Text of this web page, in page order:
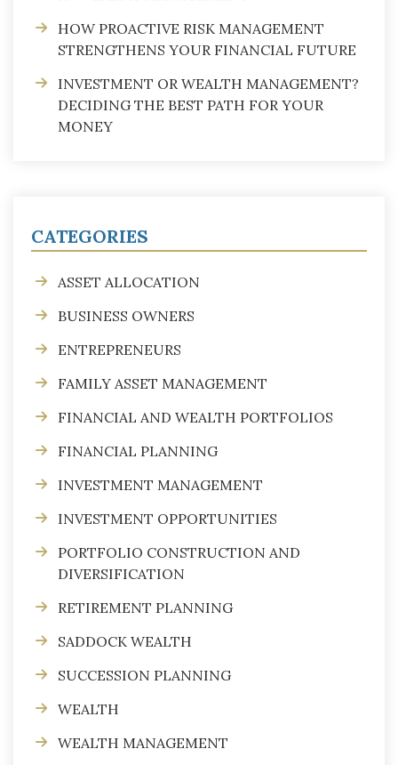
HOW PROACTIVE RISK MANAGEMENT
STRENGTHENS YOUR FINANCIAL FUTURE
INVESTMENT OR WEALTH MANAGEMENT?
DECIDING THE BEST PATH FOR YOUR
MONEY
CATEGORIES
ASSET ALLOCATION
BUSINESS OWNERS
ENTREPRENEURS
FAMILY ASSET MANAGEMENT
FINANCIAL AND WEALTH PORTFOLIOS
FINANCIAL PLANNING
INVESTMENT MANAGEMENT
INVESTMENT OPPORTUNITIES
PORTFOLIO CONSTRUCTION AND
DIVERSIFICATION
RETIREMENT PLANNING
SADDOCK WEALTH
SUCCESSION PLANNING
WEALTH
WEALTH MANAGEMENT